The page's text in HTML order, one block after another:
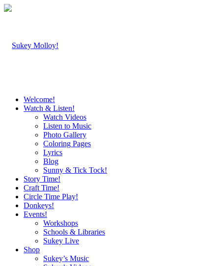
Welcome!
Watch & Listen!
Watch Videos
Listen to Music
Photo Gallery
Coloring Pages
Lyrics
Blog
Sunny & Tick Tock!
Story Time!
Craft Time!
Circle Time Play!
Donkeys!
Events!
Workshops
Schools & Libraries
Sukey Live
Shop
Sukey’s Music